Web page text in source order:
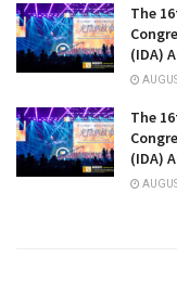
The
(IDA)
The
(IDA)